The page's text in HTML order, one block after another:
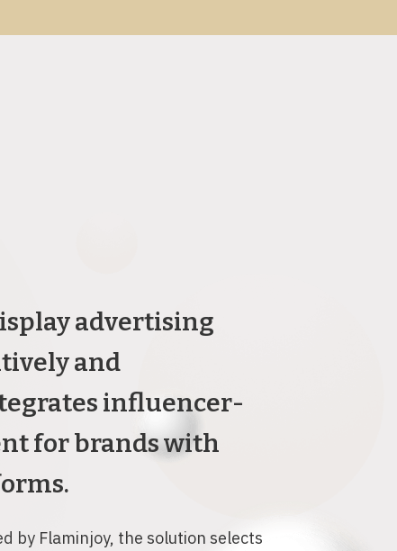
advertising
and
influencer-
for brands with
by Flaminjoy, the solution selects